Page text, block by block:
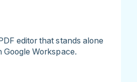
editor that stands alone
Google Workspace.